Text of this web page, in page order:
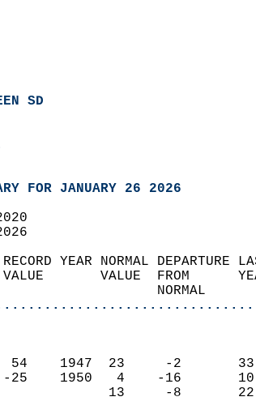
SD
FOR JANUARY 26 2026
2020
2026
RECORD YEAR NORMAL
VALUE       VALUE  FROM
PM  54    1947  23     -2
AM -25    1950   4    -16
13     -8